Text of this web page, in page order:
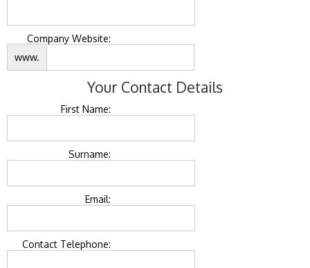
Company Website:
www.
Your Contact Details
First Name:
Surname:
Email:
Contact Telephone: